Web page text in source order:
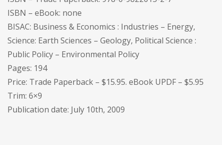
ISBN – eBook: none
BISAC: Business & Economics : Industries – Energy,
Science: Earth Sciences – Geology, Political Science :
Public Policy – Environmental Policy
Pages: 194
Price: Trade Paperback – $15.95. eBook UPDF – $5.95
Trim: 6×9
Publication date: July 10th, 2009